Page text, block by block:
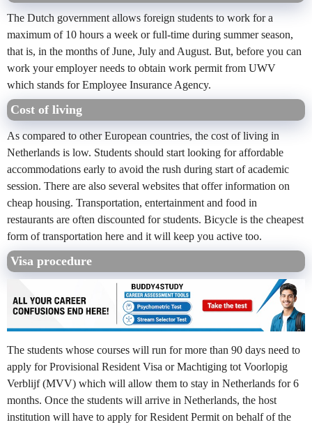
The Dutch government allows foreign students to work for a
maximum of 10 hours a week or full-time during summer season,
that is, in the months of June, July and August. But, before you can
work your employer needs to obtain work permit from UWV
which stands for Employee Insurance Agency.
Cost of living
As compared to other European countries, the cost of living in
Netherlands is low. Students should start looking for affordable
accommodations early to avoid the rush during start of academic
session. There are also several websites that offer information on
cheap housing. Transportation, entertainment and food in
restaurants are often discounted for students. Bicycle is the cheapest
form of transportation here and it will keep you active too.
Visa procedure
The students whose courses will run for more than 90 days need to
apply for Provisional Resident Visa or Machtiging tot Voorlopig
Verblijf (MVV) which will allow them to stay in Netherlands for 6
months. Once the students will arrive in Netherlands, the host
institution will have to apply for Resident Permit on behalf of the